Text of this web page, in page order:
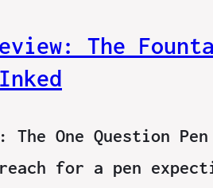
The
One Question
reach for a pen